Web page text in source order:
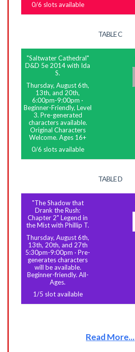
0/6 slots available
TABLE C
"Saltwater Cathedral"
D&D 5e 2014 with Ida
S.
Thursday, August 6th,
13th, and 20th,
6:00pm-9:00pm ·
Beginner-Friendly, Level
3. Pre-generated
characters available.
Original Characters
Welcome. Ages 16+
0/6 slots available
TABLE D
"The Shadow that
Drank the Rush:
Chapter 2" Legend in
the Mist with Phillip T.
Thursday, August 6th,
13th, 20th, and 27th
5:30pm-9:00pm ·Pre-
generates characters
will be available.
Beginner-friendly. All-
Ages.
1/5 slot available
Read More...